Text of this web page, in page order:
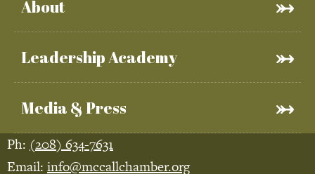
About
Leadership Academy
Media & Press
Ph: (208) 634-7631
Email: info@mccallchamber.org